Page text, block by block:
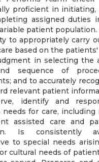
proficient in initiating,
assigned duties
patient population.
to appropriately carry
based on the
in selecting the
sequence of
and to accurately
relevant patient
identify and
needs for care, including
assisted care and
Is consistently
to special needs
cultural needs of